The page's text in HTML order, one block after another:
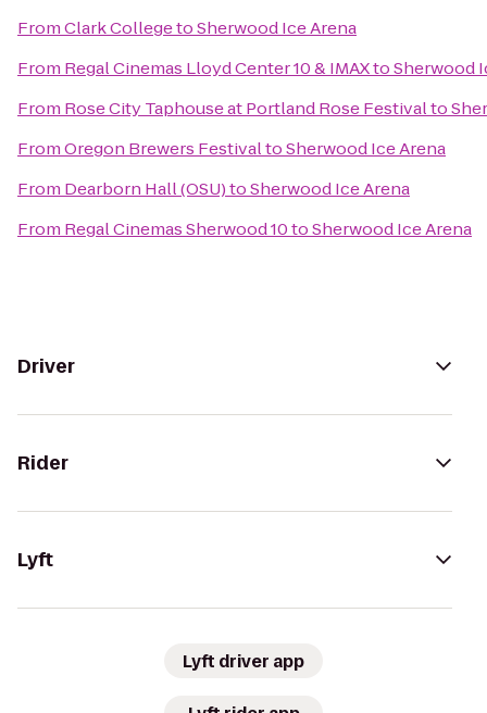
FromClark CollegetoSherwood Ice Arena
From Regal Cinemas Lloyd Center 10 & IMAXtoSherwood
From Rose City Taphouse at Portland Rose Festivalto
FromOregon Brewers FestivaltoSherwood Ice Arena
From Dearborn Hall (OSU)toSherwood Ice Arena
From Regal Cinemas Sherwood 10toSherwood Ice Arena
Driver
Rider
Lyft
Lyft driver app